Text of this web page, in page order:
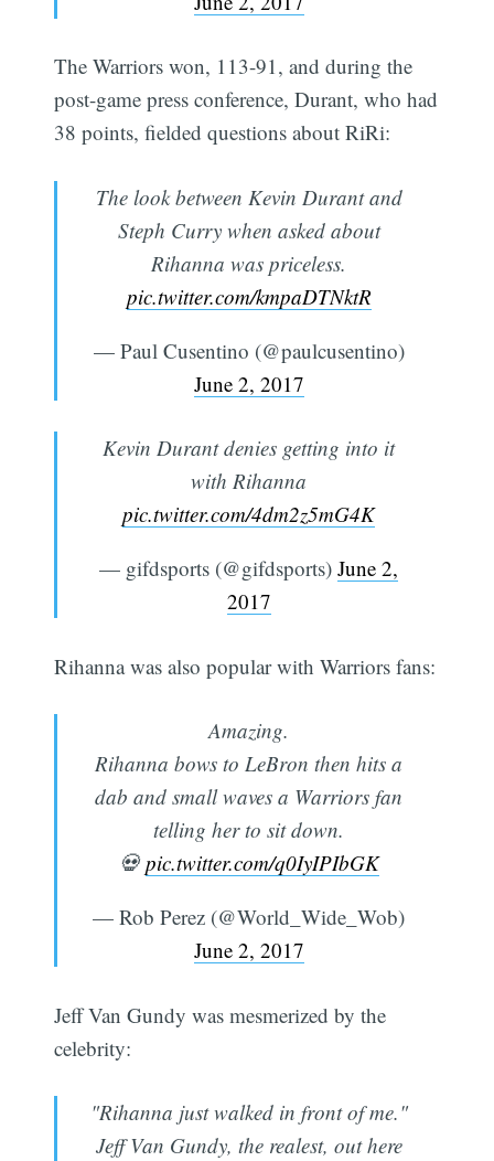
The Warriors won, 113-91, and during the
post-game press conference, Durant, who had
38 points, fielded questions about RiRi:
The look between Kevin Durant and
Steph Curry when asked about
Rihanna was priceless.
pic.twitter.com/kmpaDTNktR
— Paul Cusentino (@paulcusentino)
June 2, 2017
Kevin Durant denies getting into it
with Rihanna
pic.twitter.com/4dm2z5mG4K
— gifdsports (@gifdsports) June 2,
2017
Rihanna was also popular with Warriors fans:
Amazing.
Rihanna bows to LeBron then hits a
dab and small waves a Warriors fan
telling her to sit down.
💀pic.twitter.com/q0IyIPIbGK
— Rob Perez (@World_Wide_Wob)
June 2, 2017
Jeff Van Gundy was mesmerized by the
celebrity:
"Rihanna just walked in front of me."
Jeff Van Gundy, the realest, out here